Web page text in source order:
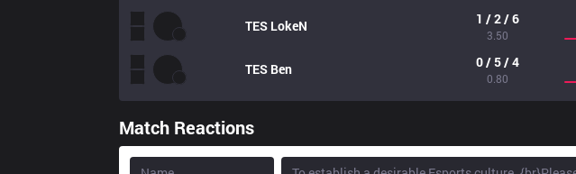
TES LokeN 1 / 2 / 6
3.50
TES Ben 0 / 5 / 4
0.80
Match Reactions